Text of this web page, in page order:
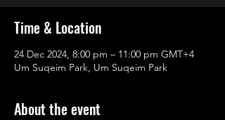
Time & Location
24 Dec 2024, 8:00 pm – 11:00 pm GMT+4
Um Suqeim Park, Um Suqeim Park
About the event